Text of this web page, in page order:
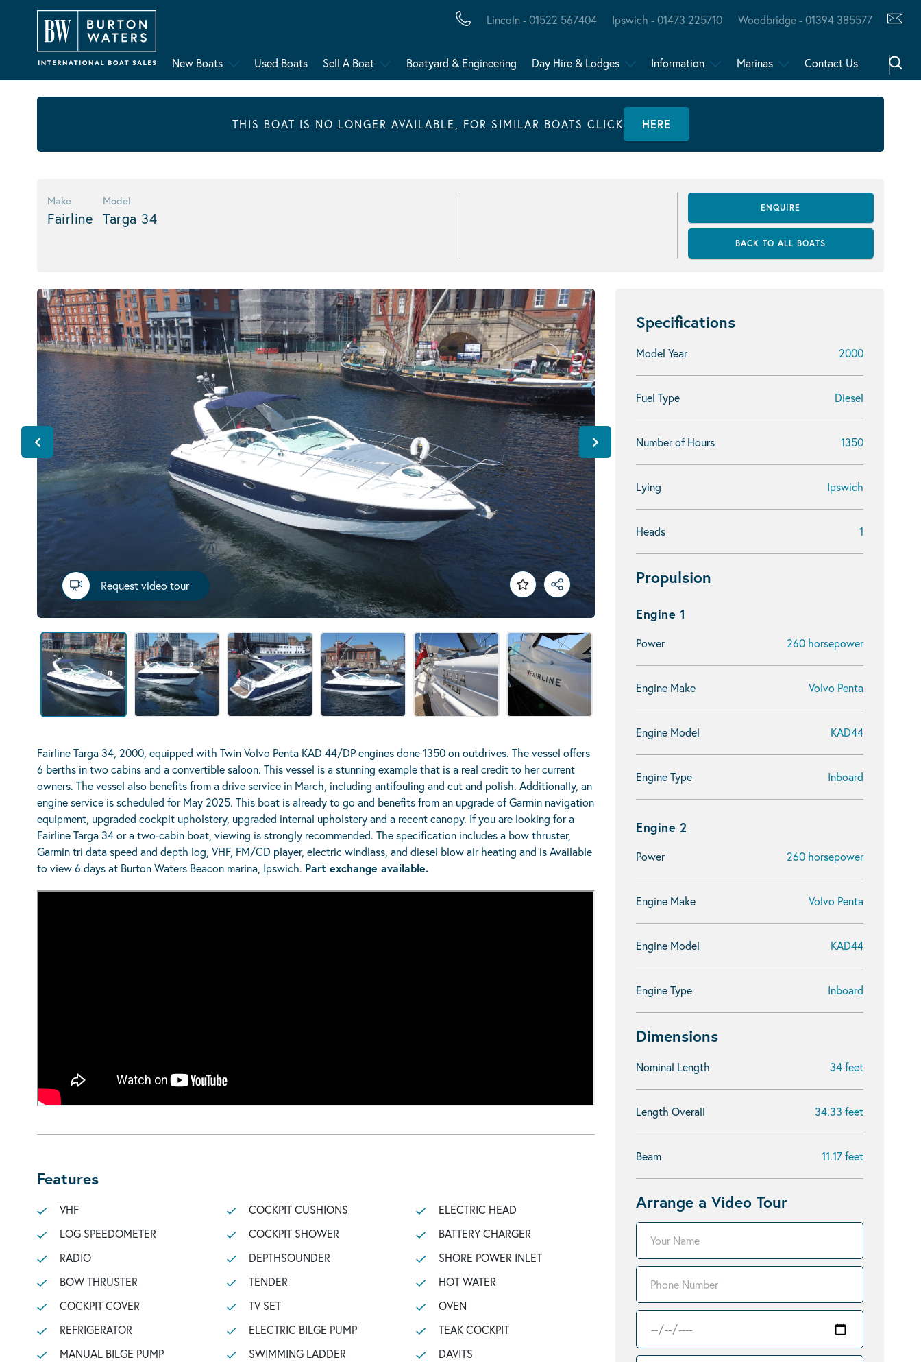
Lincoln - 01522 567404 Ipswich - 01473 225710 Woodbridge - 01394 385577
New Boats Used Boats Sell A Boat Boatyard & Engineering Day Hire & Lodges Information Marinas Contact Us
THIS BOAT IS NO LONGER AVAILABLE, FOR SIMILAR BOATS CLICK HERE
Make
Fairline
Model
Targa 34
ENQUIRE
BACK TO ALL BOATS
Specifications
Model Year 2000
Fuel Type Diesel
Number of Hours 1350
Lying Ipswich
Heads 1
Propulsion
Engine 1
Power 260 horsepower
Engine Make Volvo Penta
Engine Model KAD44
Engine Type Inboard
Engine 2
Power 260 horsepower
Engine Make Volvo Penta
Engine Model KAD44
Engine Type Inboard
Dimensions
Nominal Length 34 feet
Length Overall 34.33 feet
Beam 11.17 feet
Arrange a Video Tour
Request video tour
Fairline Targa 34, 2000, equipped with Twin Volvo Penta KAD 44/DP engines done 1350 on outdrives. The vessel offers
6 berths in two cabins and a convertible saloon. This vessel is a stunning example that is a real credit to her current
owners. The vessel also benefits from a drive service in March, including antifouling and cut and polish. Additionally, an
engine service is scheduled for May 2025. This boat is already to go and benefits from an upgrade of Garmin navigation
equipment, upgraded cockpit upholstery, upgraded internal upholstery and a recent canopy. If you are looking for a
Fairline Targa 34 or a two-cabin boat, viewing is strongly recommended. The specification includes a bow thruster,
Garmin tri data speed and depth log, VHF, FM/CD player, electric windlass, and diesel blow air heating and is Available
to view 6 days at Burton Waters Beacon marina, Ipswich. Part exchange available.
Features
VHF
LOG SPEEDOMETER
RADIO
BOW THRUSTER
COCKPIT COVER
REFRIGERATOR
MANUAL BILGE PUMP
COCKPIT CUSHIONS
COCKPIT SHOWER
DEPTHSOUNDER
TENDER
TV SET
ELECTRIC BILGE PUMP
SWIMMING LADDER
ELECTRIC HEAD
BATTERY CHARGER
SHORE POWER INLET
HOT WATER
OVEN
TEAK COCKPIT
DAVITS